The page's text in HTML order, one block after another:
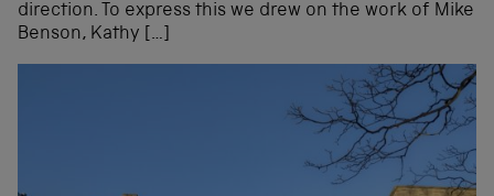
direction. To express this we drew on the work of Mike
Benson, Kathy […]